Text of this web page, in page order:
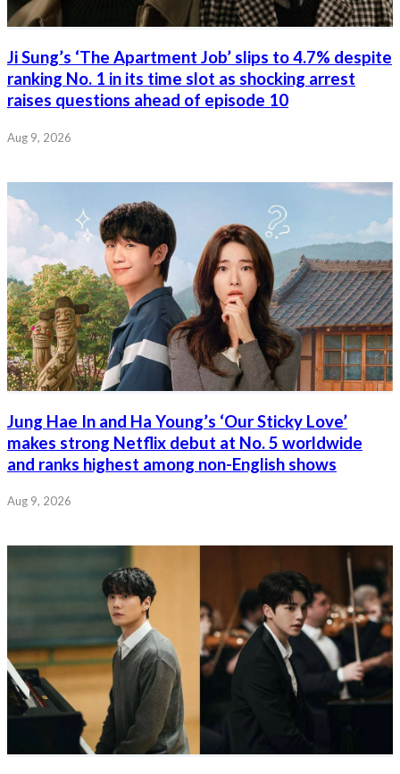
Ji Sung’s ‘The Apartment Job’ slips to 4.7% despite
ranking No. 1 in its time slot as shocking arrest
raises questions ahead of episode 10
Aug 9, 2026
Jung Hae In and Ha Young’s ‘Our Sticky Love’
makes strong Netflix debut at No. 5 worldwide
and ranks highest among non-English shows
Aug 9, 2026